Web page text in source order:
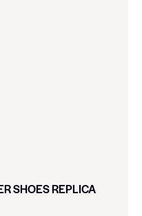
SHOES REPLICA